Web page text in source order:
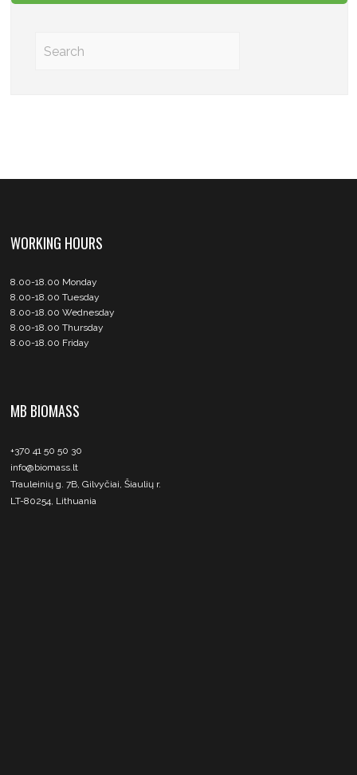
WORKING HOURS
8.00-18.00 Monday
8.00-18.00 Tuesday
8.00-18.00 Wednesday
8.00-18.00 Thursday
8.00-18.00 Friday
MB BIOMASS
+370 41 50 50 30
info@biomass.lt
Trauleinių g. 7B, Gilvyčiai, Šiaulių r.
LT-80254, Lithuania